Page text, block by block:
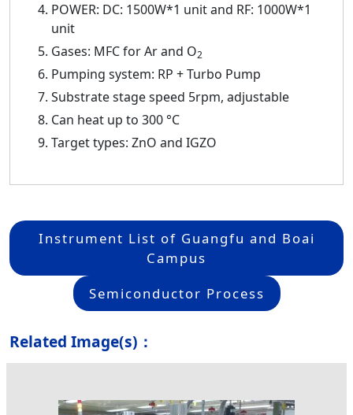
POWER: DC: 1500W*1 unit and RF: 1000W*1
unit
Gases: MFC for Ar and O2
Pumping system: RP + Turbo Pump
Substrate stage speed 5rpm, adjustable
Can heat up to 300 °C
Target types: ZnO and IGZO
Instrument List of Guangfu and Boai
Campus
Semiconductor Process
Related Image(s)：